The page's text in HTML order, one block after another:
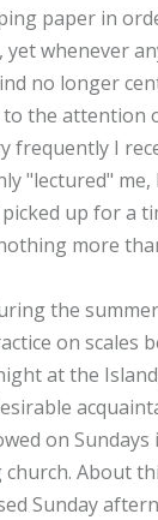
paper in
whenever
no longer
the
frequently I
"lectured"
up for a
more
the
on
at the
on
About
Sunday